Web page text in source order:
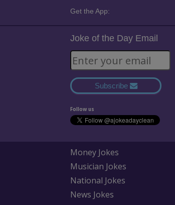
Get the App:
Joke of the Day Email
Subscribe
Follow us
Money Jokes
Musician Jokes
National Jokes
News Jokes